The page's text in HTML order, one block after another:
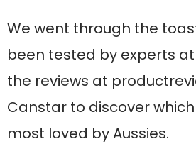
We went through the
been tested by experts at
the reviews at
Canstar to discover
most loved by Aussies.